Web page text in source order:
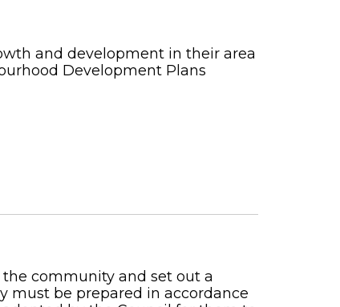
and development in their area
Development Plans
community and set out a
must be prepared in accordance